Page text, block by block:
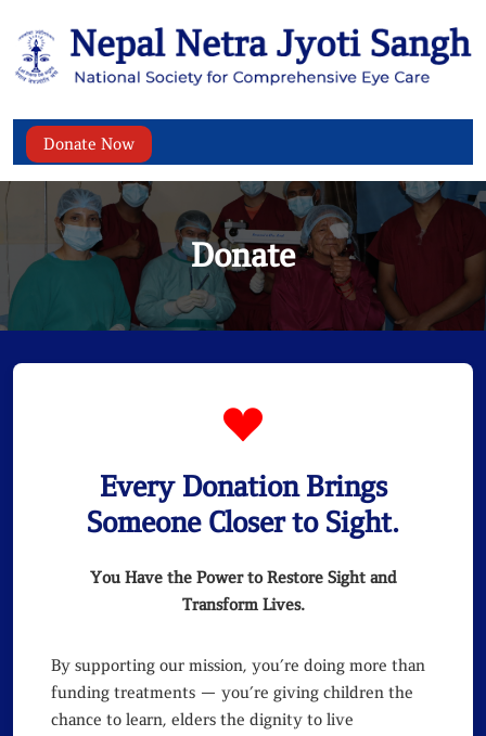
Donate Now
Donate
Every Donation Brings
Someone Closer to Sight.
You Have the Power to Restore Sight and
Transform Lives.
By supporting our mission, you’re doing more than
funding treatments — you’re giving children the
chance to learn, elders the dignity to live